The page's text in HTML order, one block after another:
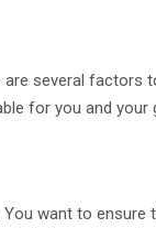
several factors
for you and your
want to